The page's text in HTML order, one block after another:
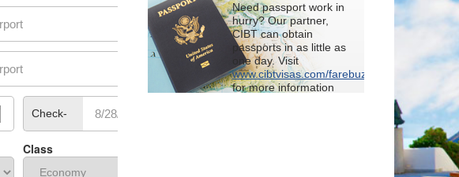
Check-
out
Class
Need passport work in
hurry? Our partner,
CIBT can obtain
passports in as little as
one day. Visit
www.cibtvisas.com/farebuzz
for more information